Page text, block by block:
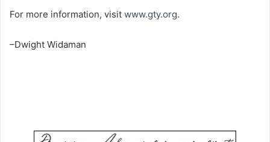
For more information, visit www.gty.org.
–Dwight Widaman